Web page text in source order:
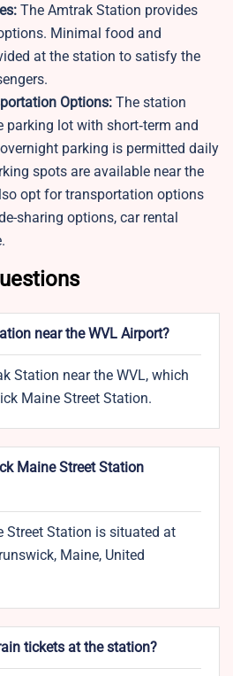
The Amtrak Station provides
Minimal food and
at the station to satisfy the
Options: The station
parking lot with short‑term and
overnight parking is permitted daily
spots are available near the
opt for transportation options
sharing options, car rental
near the WVL Airport?
Station near the WVL, which
Maine Street Station.
Maine Street Station
Street Station is situated at
Maine, United
tickets at the station?